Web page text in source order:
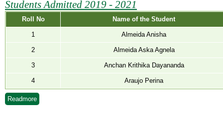
Students Admitted 2019 - 2021
Roll No Name of the Student
1 Almeida Anisha
2 Almeida Aska Agnela
3 Anchan Krithika Dayananda
4 Araujo Perina
Readmore